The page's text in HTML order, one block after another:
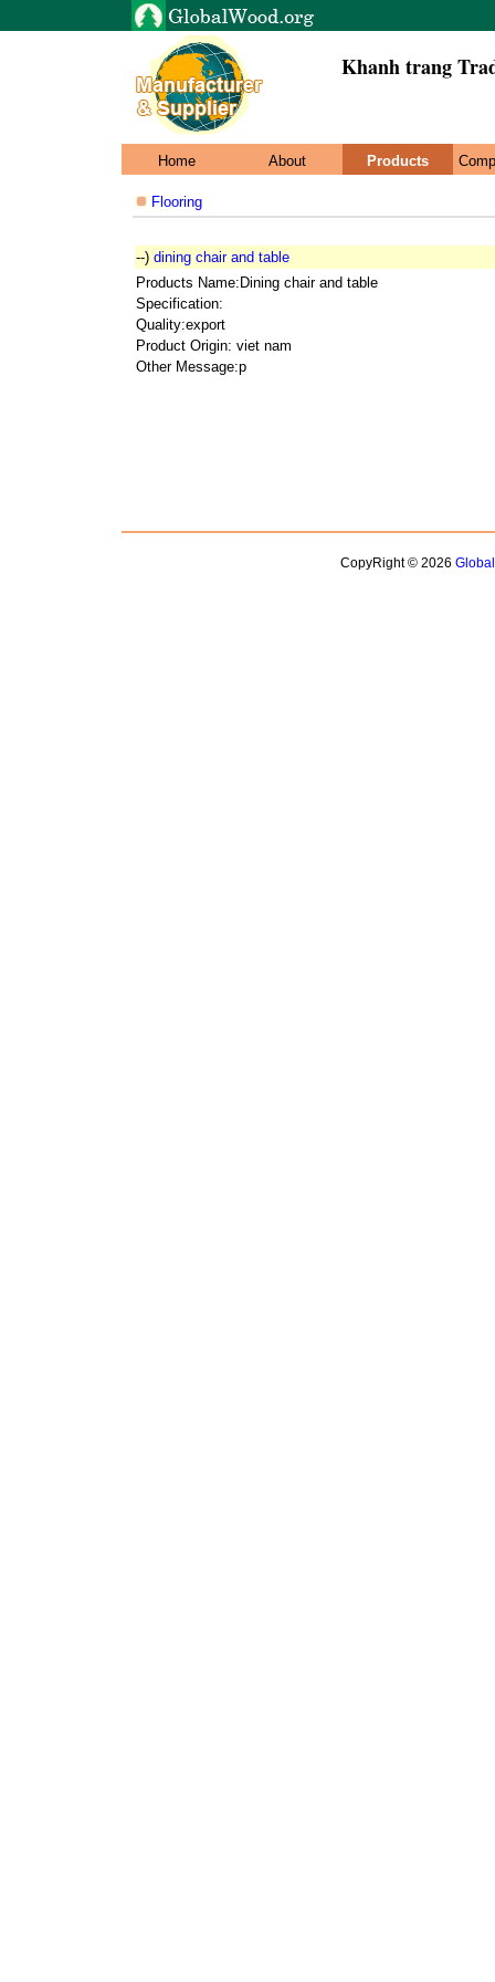
Khanh trang
Home About Products
Flooring
--) dining chair and table
Products Name:Dining chair and table
Specification:
Quality:export
Product Origin: viet nam
Other Message:p
CopyRight © 2026